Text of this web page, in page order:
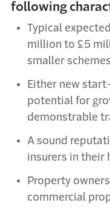
following
Typical
million to £5
smaller
Either new
potential for
demonstrable
A sound
insurers in their
Property
commercial